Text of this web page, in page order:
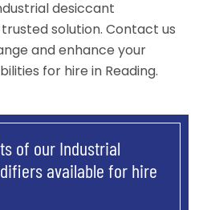
desiccant
solution. Contact us
and enhance your
for hire in Reading.
of our Industrial
available for hire